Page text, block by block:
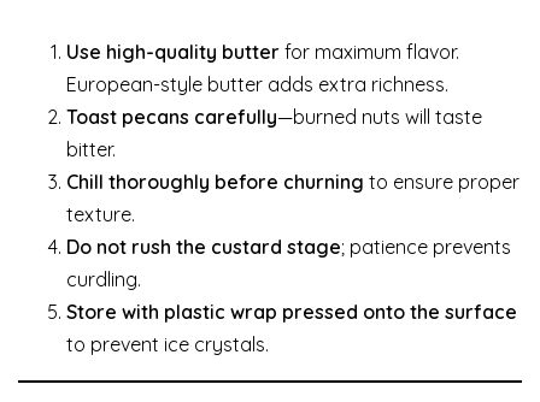
Use high-quality butter for maximum flavor.
European-style butter adds extra richness.
Toast pecans carefully—burned nuts will taste
bitter.
Chill thoroughly before churning to ensure proper
texture.
Do not rush the custard stage; patience prevents
curdling.
Store with plastic wrap pressed onto the surface
to prevent ice crystals.